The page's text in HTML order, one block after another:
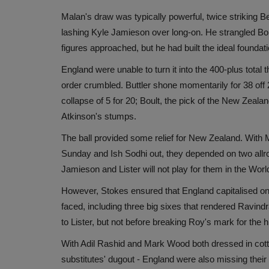
Malan's draw was typically powerful, twice striking
lashing Kyle Jamieson over long-on. He strangled
figures approached, but he had built the ideal
England were unable to turn it into the 400-plus
order crumbled. Buttler shone momentarily for 38
collapse of 5 for 20; Boult, the pick of the New
Atkinson's stumps.
The ball provided some relief for New Zealand.
Sunday and Ish Sodhi out, they depended on two
Jamieson and Lister will not play for them in the
However, Stokes ensured that England capitalised
faced, including three big sixes that rendered
to Lister, but not before breaking Roy's mark for the
With Adil Rashid and Mark Wood both dressed in
substitutes' dugout - England were also missing